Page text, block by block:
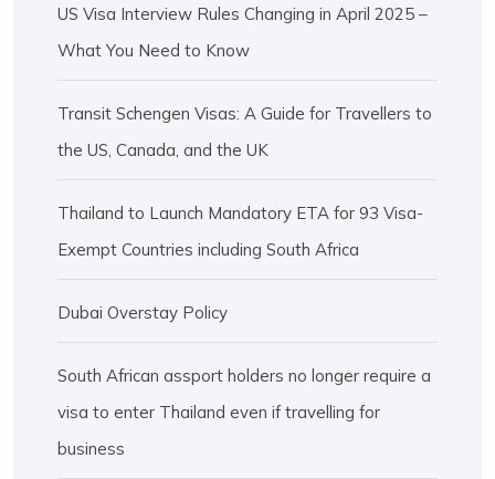
US Visa Interview Rules Changing in April 2025 –
What You Need to Know
Transit Schengen Visas: A Guide for Travellers to
the US, Canada, and the UK
Thailand to Launch Mandatory ETA for 93 Visa-
Exempt Countries including South Africa
Dubai Overstay Policy
South African assport holders no longer require a
visa to enter Thailand even if travelling for
business